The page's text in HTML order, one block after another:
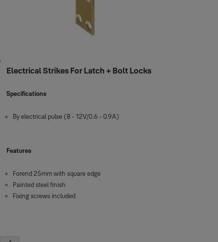
Electrical Strikes For Latch + Bolt Locks
Specifications
By electrical pulse (8 - 12V/0.6 - 0.9A)
Features
Forend 25mm with square edge
Painted steel finish
Fixing screws included